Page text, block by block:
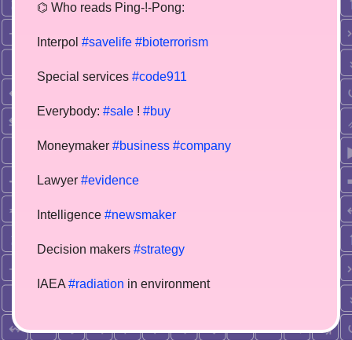
⌬ Who reads Ping-!-Pong:
Interpol #savelife #bioterrorism
Special services #code911
Everybody: #sale ! #buy
Moneymaker #business #company
Lawyer #evidence
Intelligence #newsmaker
Decision makers #strategy
IAEA #radiation in environment